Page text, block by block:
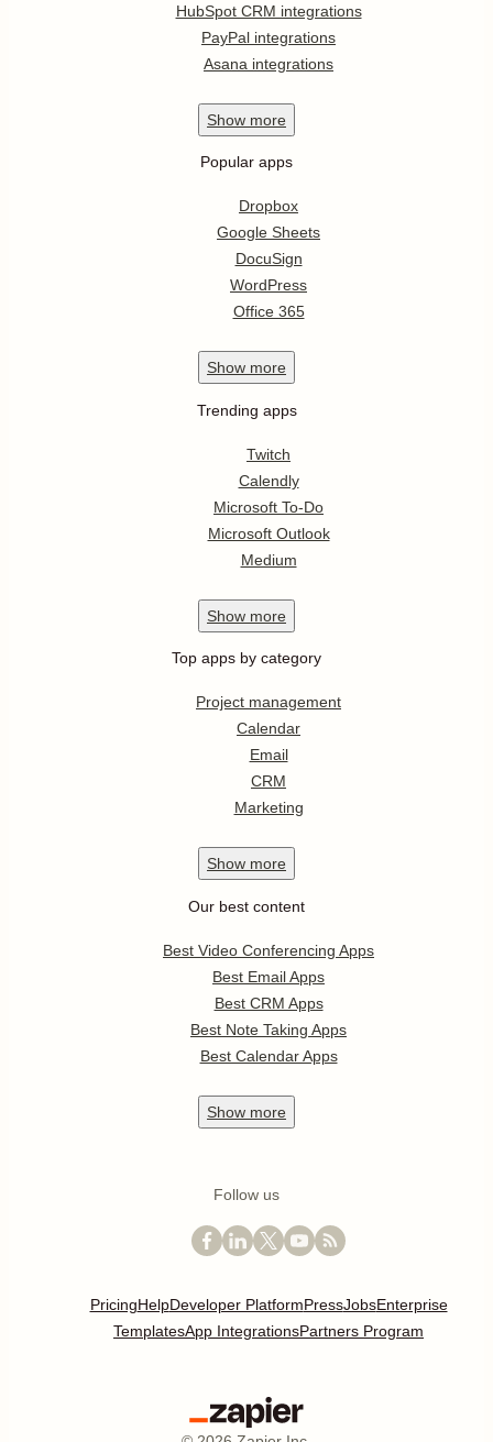
HubSpot CRM integrations
PayPal integrations
Asana integrations
Show more
Popular apps
Dropbox
Google Sheets
DocuSign
WordPress
Office 365
Show more
Trending apps
Twitch
Calendly
Microsoft To-Do
Microsoft Outlook
Medium
Show more
Top apps by category
Project management
Calendar
Email
CRM
Marketing
Show more
Our best content
Best Video Conferencing Apps
Best Email Apps
Best CRM Apps
Best Note Taking Apps
Best Calendar Apps
Show more
Follow us
PricingHelpDeveloper PlatformPressJobsEnterprise
TemplatesApp IntegrationsPartners Program